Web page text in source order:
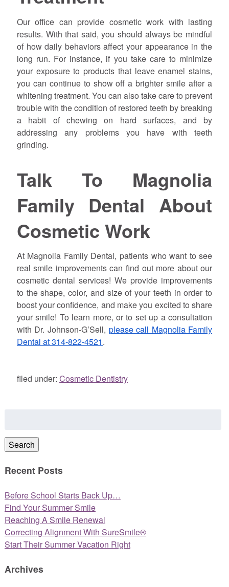
Our office can provide cosmetic work with lasting
results. With that said, you should always be mindful
of how daily behaviors affect your appearance in the
long run. For instance, if you take care to minimize
your exposure to products that leave enamel stains,
you can continue to show off a brighter smile after a
whitening treatment. You can also take care to prevent
trouble with the condition of restored teeth by breaking
a habit of chewing on hard surfaces, and by
addressing any problems you have with teeth
grinding.
Talk To Magnolia
Family Dental About
Cosmetic Work
At Magnolia Family Dental, patients who want to see
real smile improvements can find out more about our
cosmetic dental services! We provide improvements
to the shape, color, and size of your teeth in order to
boost your confidence, and make you excited to share
your smile! To learn more, or to set up a consultation
with Dr. Johnson-G’Sell, please call Magnolia Family
Dental at 314-822-4521.
filed under: Cosmetic Dentistry
Search
Recent Posts
Before School Starts Back Up…
Find Your Summer Smile
Reaching A Smile Renewal
Correcting Alignment With SureSmile®
Start Their Summer Vacation Right
Archives